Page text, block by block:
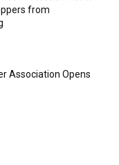
from
Association Opens